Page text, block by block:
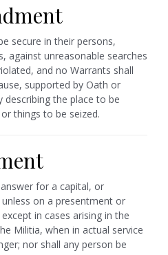
secure in their persons,
against unreasonable searches
and no Warrants shall
supported by Oath or
the place to be
things to be seized.
for a capital, or
on a presentment or
in cases arising in the
Militia, when in actual service
nor shall any person be